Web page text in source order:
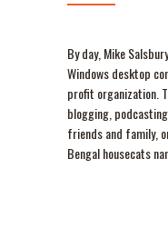
By day, Mike
Windows desktop
profit organization.
blogging,
friends and family,
Bengal housecats